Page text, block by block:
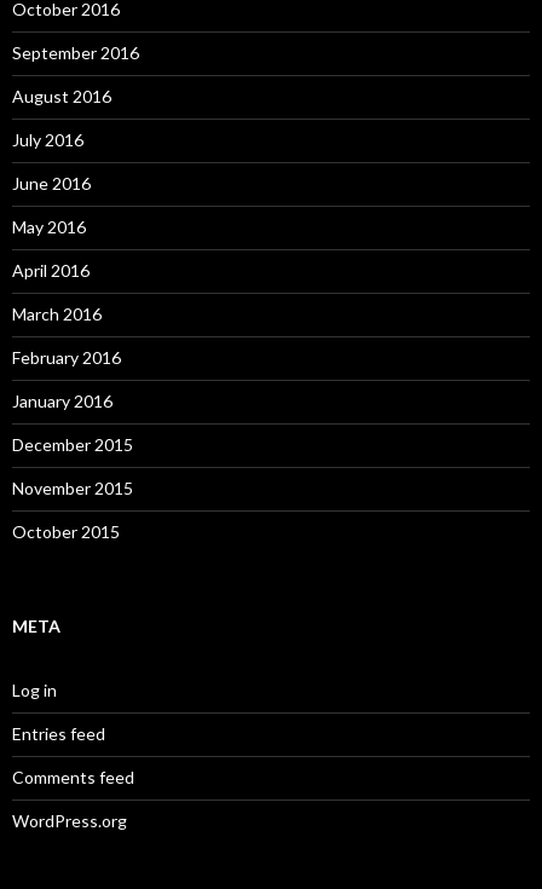
October 2016
September 2016
August 2016
July 2016
June 2016
May 2016
April 2016
March 2016
February 2016
January 2016
December 2015
November 2015
October 2015
META
Log in
Entries feed
Comments feed
WordPress.org